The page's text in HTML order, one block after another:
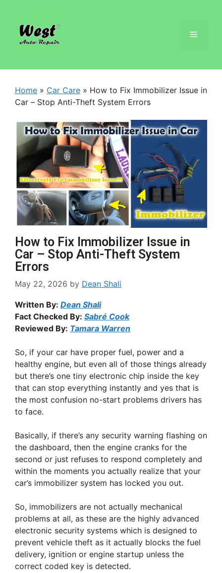
Home » Car Care » How to Fix Immobilizer Issue in
Car – Stop Anti-Theft System Errors
How to Fix Immobilizer Issue in
Car – Stop Anti-Theft System
Errors
May 22, 2026 by Dean Shali
Written By: Dean Shali
Fact Checked By: Sabré Cook
Reviewed By: Tamara Warren
So, if your car have proper fuel, power and a
healthy engine, but even all of those things already
but there’s one tiny electronic chip inside the key
that can stop everything instantly and yes that is
the most confusion no-start problems drivers has
to face.
Basically, if there’s any security warning flashing on
the dashboard, then the engine cranks for the
second or just refuses to respond completely and
within the moments you actually realize that your
car’s immobilizer system has locked you out.
So, immobilizers are not actually mechanical
problems at all, as these are the highly advanced
electronic security systems which is designed to
prevent vehicle theft as it actually blocks the fuel
delivery, ignition or engine startup unless the
correct coded key is detected.